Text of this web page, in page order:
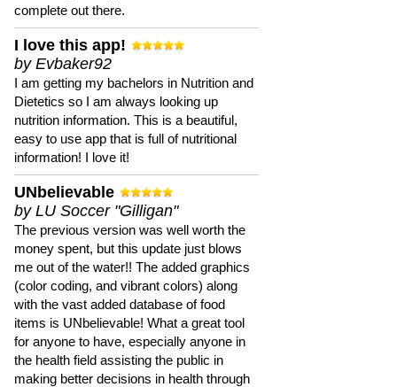
complete out there.
I love this app!
by Evbaker92
I am getting my bachelors in Nutrition and
Dietetics so I am always looking up
nutrition information. This is a beautiful,
easy to use app that is full of nutritional
information! I love it!
UNbelievable
by LU Soccer "Gilligan"
The previous version was well worth the
money spent, but this update just blows
me out of the water!! The added graphics
(color coding, and vibrant colors) along
with the vast added database of food
items is UNbelievable! What a great tool
for anyone to have, especially anyone in
the health field assisting the public in
making better decisions in health through